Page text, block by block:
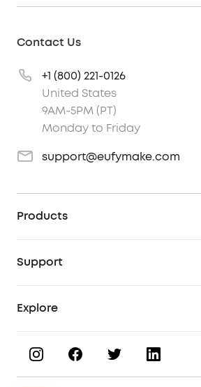
Contact Us
+1 (800) 221-0126
United States
9AM-5PM (PT)
Monday to Friday
support@eufymake.com
Products
UV Printing Inks
UV Printing Materials
Support
Process a Warranty
Explore